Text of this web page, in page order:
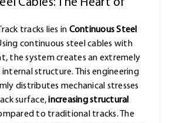
Cables: The Heart of
tracks lies in Continuous Steel
continuous steel cables with
the system creates an extremely
structure. This engineering
distributes mechanical stresses
surface,increasing structural
to traditional tracks. The